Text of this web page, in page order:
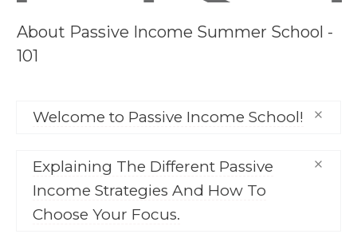
This video element will only show on courses
where you have enabled a video description.
About Passive Income Summer School -
101
Welcome to Passive Income School!
Explaining The Different Passive
Income Strategies And How To
Choose Your Focus.